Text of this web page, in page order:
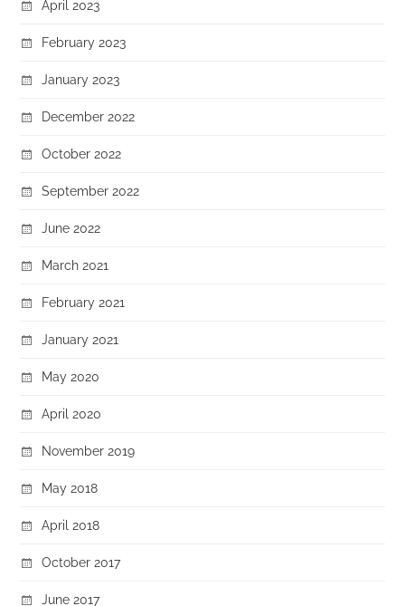
April 2023
February 2023
January 2023
December 2022
October 2022
September 2022
June 2022
March 2021
February 2021
January 2021
May 2020
April 2020
November 2019
May 2018
April 2018
October 2017
June 2017